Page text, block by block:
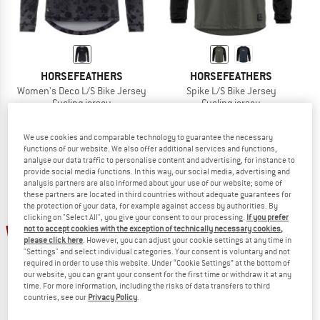
HORSEFEATHERS
Women's Deco L/S Bike Jersey
Cycling jersey
(0)
HORSEFEATHERS
Spike L/S Bike Jersey
Cycling jersey
(0)
10% 10%
We use cookies and comparable technology to guarantee the necessary
functions of our website. We also offer additional services and functions,
analyse our data traffic to personalise content and advertising, for instance to
provide social media functions. In this way, our social media, advertising and
analysis partners are also informed about your use of our website; some of
these partners are located in third countries without adequate guarantees for
the protection of your data, for example against access by authorities. By
clicking on "Select All", you give your consent to our processing. If you prefer
not to accept cookies with the exception of technically necessary cookies,
please click here. However, you can adjust your cookie settings at any time in
"Settings" and select individual categories. Your consent is voluntary and not
required in order to use this website. Under “Cookie Settings” at the bottom of
our website, you can grant your consent for the first time or withdraw it at any
time. For more information, including the risks of data transfers to third
countries, see our Privacy Policy.